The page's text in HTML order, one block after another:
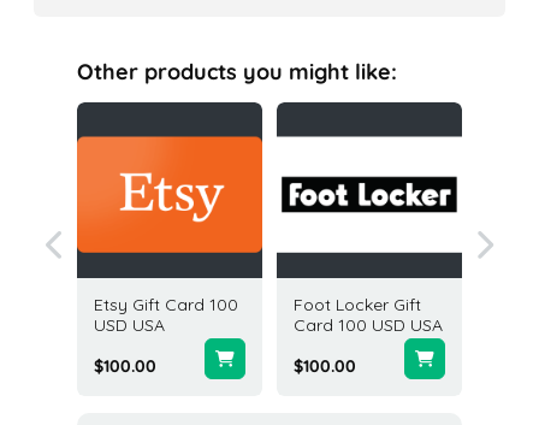
Other products you might like:
Etsy Gift Card 100
USD USA
$100.00
Foot Locker Gift
Card 100 USD USA
$100.00